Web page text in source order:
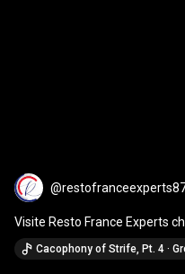
Visite Resto France Experts
Cacophony of Strife, Pt. 4 ·